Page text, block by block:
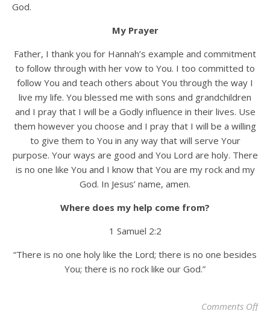
God.
My Prayer
Father, I thank you for Hannah’s example and commitment
to follow through with her vow to You. I too committed to
follow You and teach others about You through the way I
live my life. You blessed me with sons and grandchildren
and I pray that I will be a Godly influence in their lives. Use
them however you choose and I pray that I will be a willing
to give them to You in any way that will serve Your
purpose. Your ways are good and You Lord are holy. There
is no one like You and I know that You are my rock and my
God. In Jesus’ name, amen.
Where does my help come from?
1 Samuel 2:2
“There is no one holy like the Lord; there is no one besides
You; there is no rock like our God.”
Comments Offon